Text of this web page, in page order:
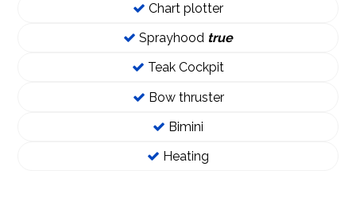
Chart plotter
Sprayhood true
Teak Cockpit
Bow thruster
Bimini
Heating